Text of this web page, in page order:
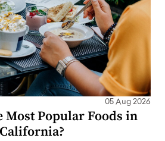
05 Aug 2026
Most Popular Foods in
California?